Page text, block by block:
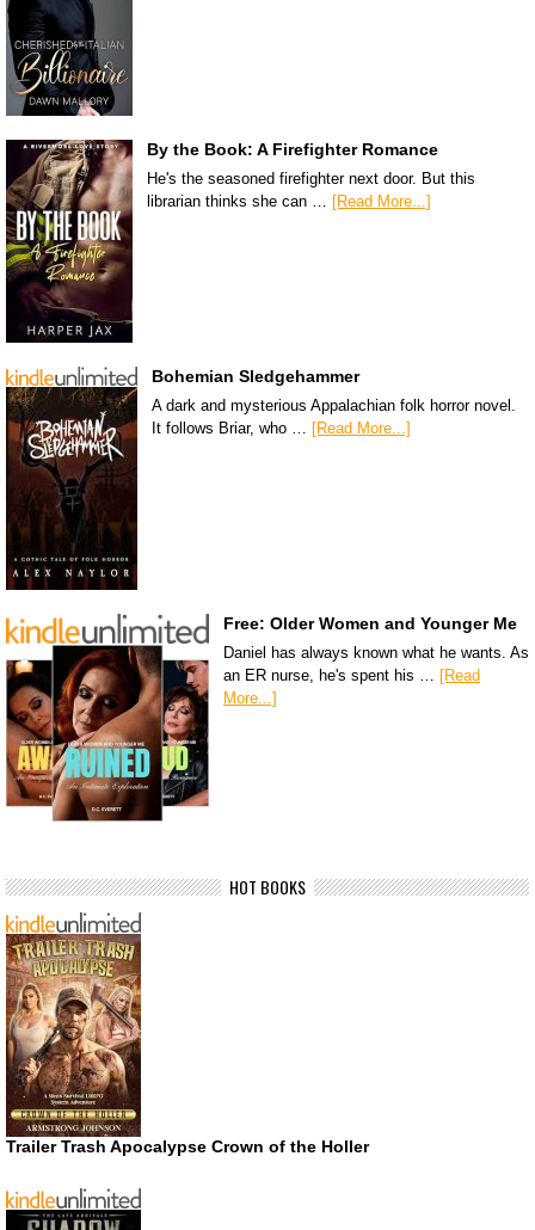
By the Book: A Firefighter Romance
He's the seasoned firefighter next door. But this
librarian thinks she can … [Read More...]
Bohemian Sledgehammer
A dark and mysterious Appalachian folk horror novel.
It follows Briar, who … [Read More...]
Free: Older Women and Younger Me
Daniel has always known what he wants. As
an ER nurse, he's spent his …
[Read
More...]
HOT BOOKS
Trailer Trash Apocalypse Crown of the Holler